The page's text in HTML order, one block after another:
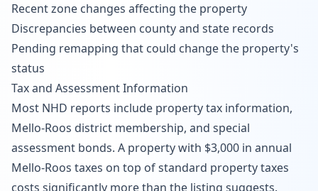
Recent zone changes affecting the property
Discrepancies between county and state records
Pending remapping that could change the property's
status
Tax and Assessment Information
Most NHD reports include property tax information,
Mello-Roos district membership, and special
assessment bonds. A property with $3,000 in annual
Mello-Roos taxes on top of standard property taxes
costs significantly more than the listing suggests.